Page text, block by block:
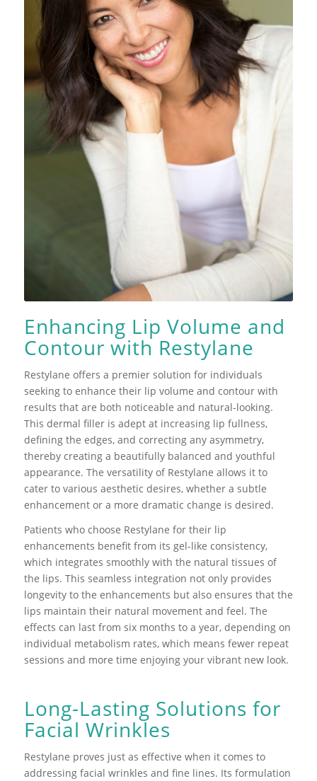
Enhancing Lip Volume and
Contour with Restylane
Restylane offers a premier solution for individuals
seeking to enhance their lip volume and contour with
results that are both noticeable and natural-looking.
This dermal filler is adept at increasing lip fullness,
defining the edges, and correcting any asymmetry,
thereby creating a beautifully balanced and youthful
appearance. The versatility of Restylane allows it to
cater to various aesthetic desires, whether a subtle
enhancement or a more dramatic change is desired.
Patients who choose Restylane for their lip
enhancements benefit from its gel-like consistency,
which integrates smoothly with the natural tissues of
the lips. This seamless integration not only provides
longevity to the enhancements but also ensures that the
lips maintain their natural movement and feel. The
effects can last from six months to a year, depending on
individual metabolism rates, which means fewer repeat
sessions and more time enjoying your vibrant new look.
Long-Lasting Solutions for
Facial Wrinkles
Restylane proves just as effective when it comes to
addressing facial wrinkles and fine lines. Its formulation